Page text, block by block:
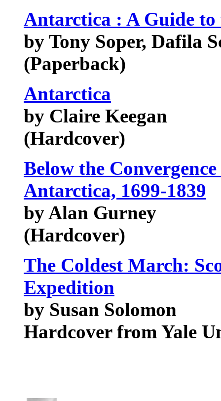
Antarctica : A Guide
by Tony Soper, Dafila
(Paperback)
Antarctica
by Claire Keegan
(Hardcover)
Below the
Antarctica, 1699-1839
by Alan Gurney
(Hardcover)
The Coldest March:
Expedition
by Susan Solomon
Hardcover from Yale